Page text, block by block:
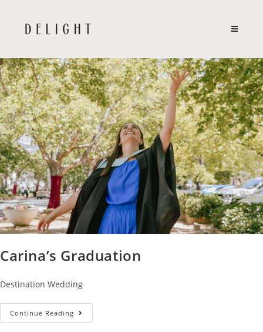
content
Carina’s Graduation
Destination Wedding
Continue Reading Carina’s
Graduation